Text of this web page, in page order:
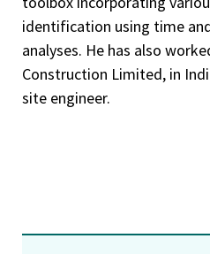
identification using time
analyses. He has also
Construction Limited, in
site engineer.